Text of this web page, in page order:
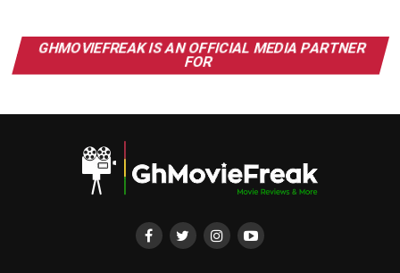
GHMOVIEFREAK IS AN OFFICIAL MEDIA PARTNER
FOR